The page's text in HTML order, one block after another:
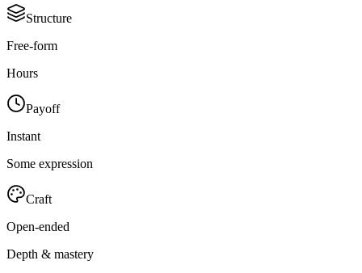
Structure
Free-form
Hours
Payoff
Instant
Some expression
Craft
Open-ended
Depth & mastery